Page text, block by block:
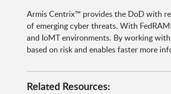
Armis Centrix™ provides the DoD with
of emerging cyber threats. With
and IoMT environments. By working
based on risk and enables faster more
Related Resources: